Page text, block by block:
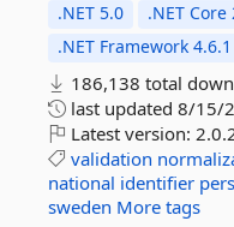
.NET 5.0 .NET Core
.NET Framework 4.6.1
186,138 total
last updated 8/15/
Latest version:
validation
national identifier
sweden More tags